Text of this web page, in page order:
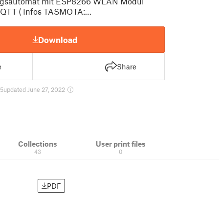
( Infos TASMOTA:…
Download
Share
updated June 27, 2022
Collections
43
User print files
0
PDF